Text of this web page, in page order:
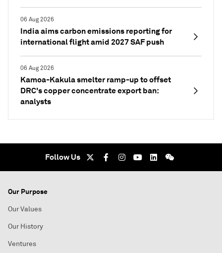
06 Aug 2026
India aims carbon emissions reporting for
international flight amid 2027 SAF push
06 Aug 2026
Kamoa-Kakula smelter ramp-up to offset
DRC's copper concentrate export ban:
analysts
Follow Us
Our Purpose
Our Values
Our History
Ventures